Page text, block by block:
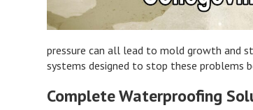
pressure can all lead to mold growth and
systems designed to stop these problems
Complete Waterproofing